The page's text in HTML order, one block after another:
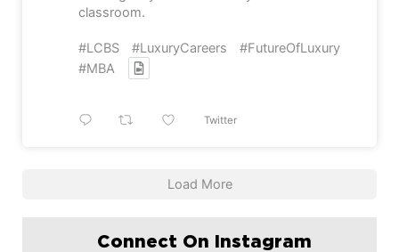
classroom.
#LCBS #LuxuryCareers
#FutureOfLuxury
#MBA
Twitter
Load More
Connect On Instagram